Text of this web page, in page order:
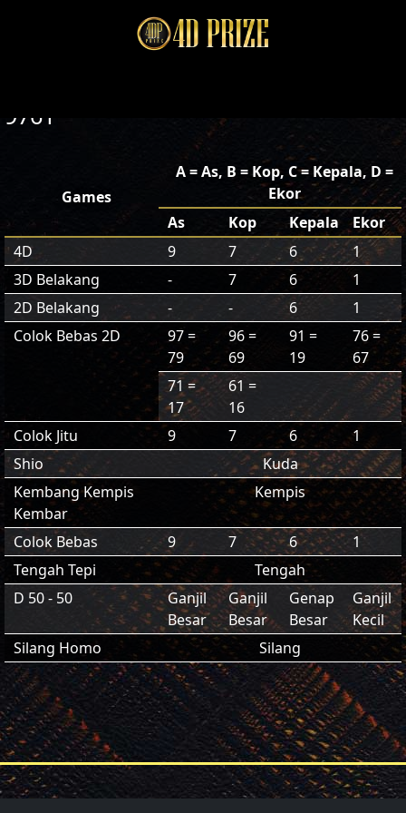
9761
Games
A = As, B = Kop, C = Kepala, D =
Ekor
As
Kop Kepala
Ekor
4D
9 7 6
1
3D Belakang
- 7 6
1
2D Belakang
- - 6
1
Colok Bebas 2D
97 =
79
96 =
69
91 =
19
76 =
67
71 =
17
61 =
16
Colok Jitu
9 7 6
1
Shio
Kuda
Kembang Kempis
Kembar
Kempis
Colok Bebas 9 7 6
1
Tengah Tepi
Tengah
D 50 - 50
Ganjil
Besar
Ganjil
Besar
Genap
Besar
Ganjil
Kecil
Silang Homo
Silang